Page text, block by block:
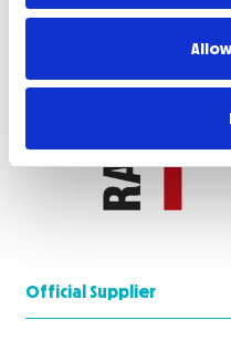
Official Supplier